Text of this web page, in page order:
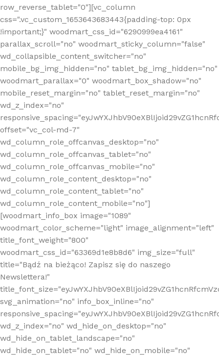
row_reverse_tablet="0"][vc_column
css=".vc_custom_1653643683443{padding-top: 0px
!important;}" woodmart_css_id="6290999ea4161"
parallax_scroll="no" woodmart_sticky_column="false"
wd_collapsible_content_switcher="no"
mobile_bg_img_hidden="no" tablet_bg_img_hidden="no"
woodmart_parallax="0" woodmart_box_shadow="no"
mobile_reset_margin="no" tablet_reset_margin="no"
wd_z_index="no"
offset="vc_col-md-7"
wd_column_role_offcanvas_desktop="no"
wd_column_role_offcanvas_tablet="no"
wd_column_role_offcanvas_mobile="no"
wd_column_role_content_desktop="no"
wd_column_role_content_tablet="no"
wd_column_role_content_mobile="no"]
[woodmart_info_box image="1089"
woodmart_color_scheme="light" image_alignment="left"
title_font_weight="800"
woodmart_css_id="63369d1e8b8d6" img_size="full"
title="Bądź na bieżąco! Zapisz się do naszego
Newslettera!"
svg_animation="no" info_box_inline="no"
wd_z_index="no" wd_hide_on_desktop="no"
wd_hide_on_tablet_landscape="no"
wd_hide_on_tablet="no" wd_hide_on_mobile="no"